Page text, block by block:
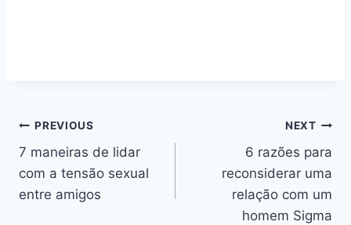
Navegação
de
artigos
PREVIOUS
7 maneiras de lidar
com a tensão sexual
entre amigos
NEXT
6 razões para
reconsiderar uma
relação com um
homem Sigma